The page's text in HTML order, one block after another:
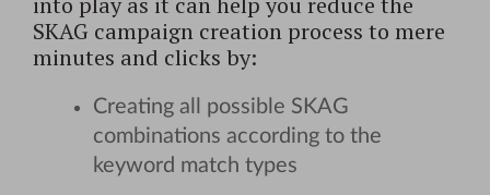
SKAG campaign creation process to mere
minutes and clicks by:
Creating all possible SKAG
combinations according to the
keyword match types